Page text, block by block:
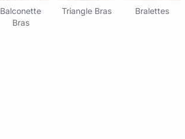
Balconette
Bras
Triangle Bras Bralettes